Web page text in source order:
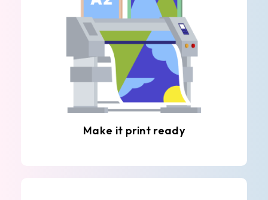
Make it print ready